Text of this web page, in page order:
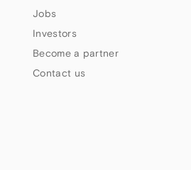
Jobs
Investors
Become a partner
Contact us